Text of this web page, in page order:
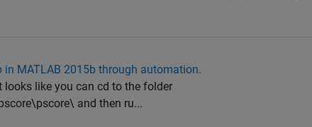
in MATLAB 2015b through automation.
looks like you can cd to the folder
and then ru...